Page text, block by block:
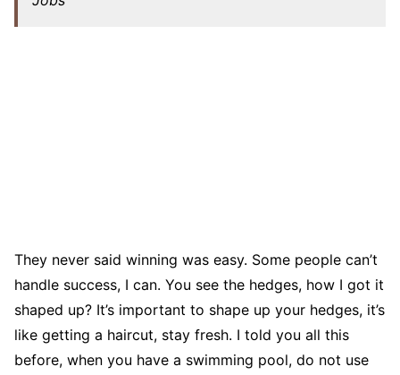
They never said winning was easy. Some people can’t
handle success, I can. You see the hedges, how I got it
shaped up? It’s important to shape up your hedges, it’s
like getting a haircut, stay fresh. I told you all this
before, when you have a swimming pool, do not use